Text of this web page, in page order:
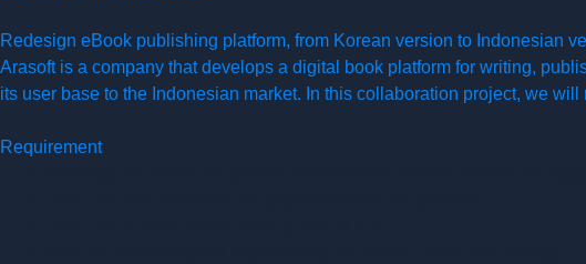
Redesign eBook publishing platform, from Korean version to Indonesian
Arasoft is a company that develops a digital book platform for writing,
its user base to the Indonesian market. In this collaboration project, we
Requirement